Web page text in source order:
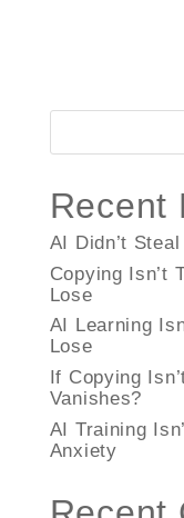
Recent
AI Didn’t
Copying Isn’t
Lose
AI Learning
Lose
If Copying
Vanishes?
AI Training
Anxiety